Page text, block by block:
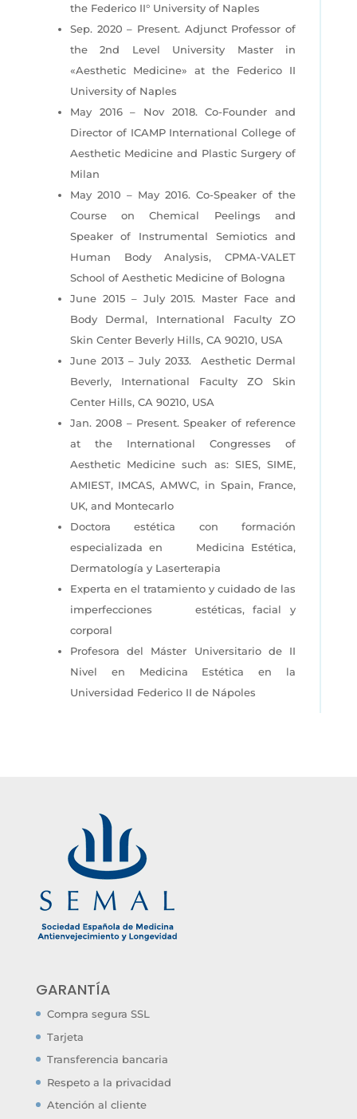
the Federico II° University of Naples
Sep. 2020 – Present. Adjunct Professor of
the 2nd Level University Master in
«Aesthetic Medicine» at the Federico II
University of Naples
May 2016 – Nov 2018. Co-Founder and
Director of ICAMP International College of
Aesthetic Medicine and Plastic Surgery of
Milan
May 2010 – May 2016. Co-Speaker of the
Course on Chemical Peelings and
Speaker of Instrumental Semiotics and
Human Body Analysis, CPMA-VALET
School of Aesthetic Medicine of Bologna
June 2015 – July 2015. Master Face and
Body Dermal, International Faculty ZO
Skin Center Beverly Hills, CA 90210, USA
June 2013 – July 2033. Aesthetic Dermal
Beverly, International Faculty ZO Skin
Center Hills, CA 90210, USA
Jan. 2008 – Present. Speaker of reference
at the International Congresses of
Aesthetic Medicine such as: SIES, SIME,
AMIEST, IMCAS, AMWC, in Spain, France,
UK, and Montecarlo
Doctora estética con formación
especializada en
Medicina Estética,
Dermatología y Laserterapia
Experta en el tratamiento y cuidado de las
imperfecciones
estéticas, facial y
corporal
Profesora del Máster Universitario de II
Nivel en Medicina Estética en la
Universidad Federico II de Nápoles
GARANTÍA
Compra segura SSL
Tarjeta
Transferencia bancaria
Respeto a la privacidad
Atención al cliente